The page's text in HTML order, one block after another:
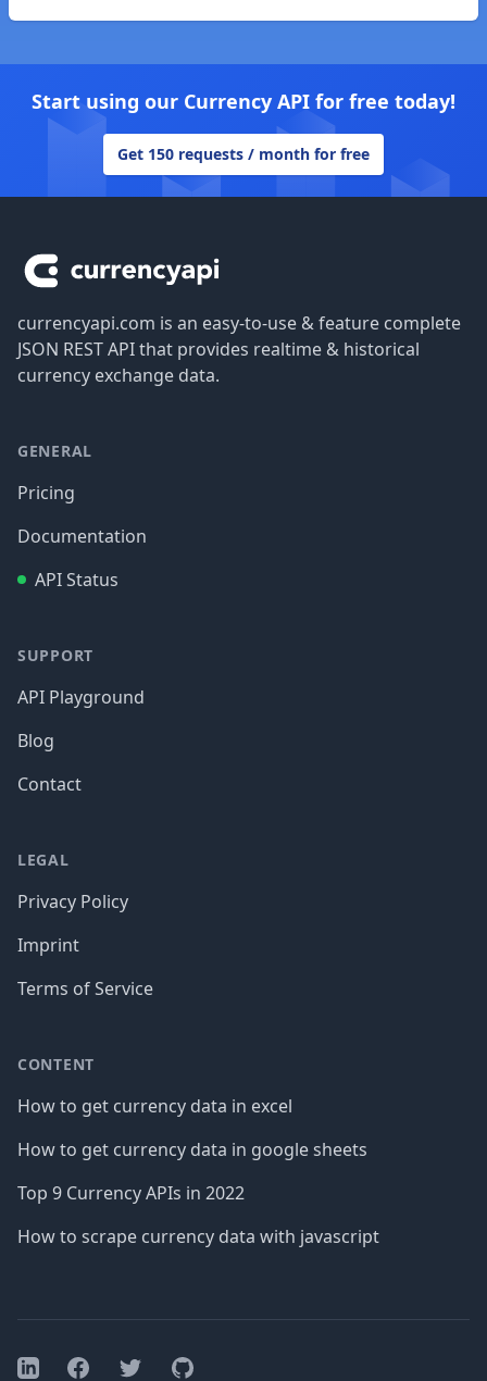
Start using our Currency API for free today!
Get 150 requests / month for free
currencyapi.com is an easy-to-use & feature complete
JSON REST API that provides realtime & historical
currency exchange data.
GENERAL
Pricing
Documentation
API Status
SUPPORT
API Playground
Blog
Contact
LEGAL
Privacy Policy
Imprint
Terms of Service
CONTENT
How to get currency data in excel
How to get currency data in google sheets
Top 9 Currency APIs in 2022
How to scrape currency data with javascript
LinkedInFacebookTwitterGitHub